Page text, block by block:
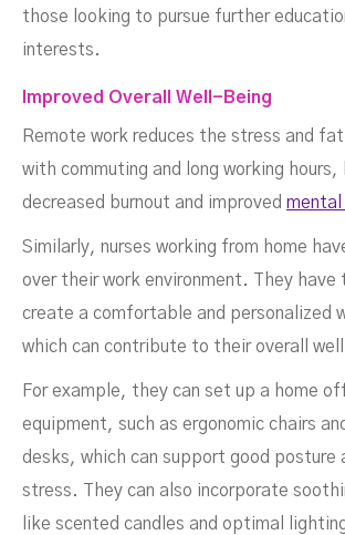
those looking to pursue further
interests.
Improved Overall Well-Being
Remote work reduces the stress and
with commuting and long working hours,
decreased burnout and improved
Similarly, nurses working from home
over their work environment. They
create a comfortable and personalized
which can contribute to their overall
For example, they can set up a home
equipment, such as ergonomic chairs
desks, which can support good posture
stress. They can also incorporate
like scented candles and optimal